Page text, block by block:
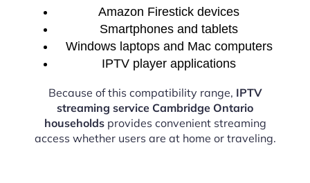
Amazon Firestick devices
Smartphones and tablets
Windows laptops and Mac computers
IPTV player applications
Because of this compatibility range, IPTV
streaming service Cambridge Ontario
householdsprovides convenient streaming
access whether users are at home or traveling.